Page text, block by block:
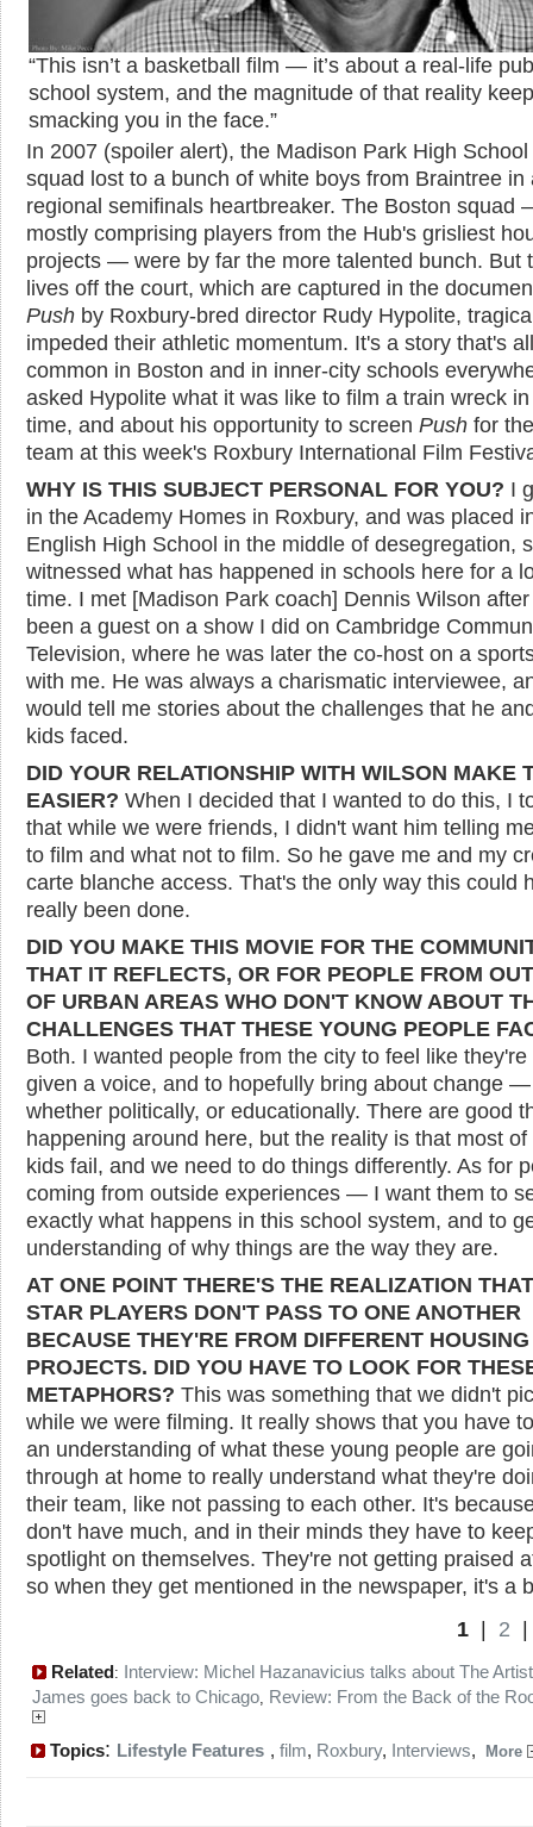
“This isn’t a basketball film — it’s about a real-life
school system, and the magnitude of that reality
smacking you in the face.”
In 2007 (spoiler alert), the Madison Park High
squad lost to a bunch of white boys from Braintree in
regional semifinals heartbreaker. The Boston squad
mostly comprising players from the Hub's grisliest
projects — were by far the more talented bunch. But
lives off the court, which are captured in the
Push by Roxbury-bred director Rudy Hypolite,
impeded their athletic momentum. It's a story that's
common in Boston and in inner-city schools
asked Hypolite what it was like to film a train wreck
time, and about his opportunity to screen Push for
team at this week's Roxbury International Film
WHY IS THIS SUBJECT PERSONAL FOR YOU? I
in the Academy Homes in Roxbury, and was placed
English High School in the middle of desegregation,
witnessed what has happened in schools here for a
time. I met [Madison Park coach] Dennis Wilson
been a guest on a show I did on Cambridge
Television, where he was later the co-host on a
with me. He was always a charismatic interviewee,
would tell me stories about the challenges that he
kids faced.
DID YOUR RELATIONSHIP WITH WILSON MAKE
EASIER? When I decided that I wanted to do this, I
that while we were friends, I didn't want him telling
to film and what not to film. So he gave me and my
carte blanche access. That's the only way this could
really been done.
DID YOU MAKE THIS MOVIE FOR THE
THAT IT REFLECTS, OR FOR PEOPLE FROM
OF URBAN AREAS WHO DON'T KNOW ABOUT
CHALLENGES THAT THESE YOUNG PEOPLE
Both. I wanted people from the city to feel like they're
given a voice, and to hopefully bring about change —
whether politically, or educationally. There are good
happening around here, but the reality is that most of
kids fail, and we need to do things differently. As for
coming from outside experiences — I want them to
exactly what happens in this school system, and to
understanding of why things are the way they are.
AT ONE POINT THERE'S THE REALIZATION
STAR PLAYERS DON'T PASS TO ONE ANOTHER
BECAUSE THEY'RE FROM DIFFERENT HOUSING
PROJECTS. DID YOU HAVE TO LOOK FOR
METAPHORS? This was something that we didn't
while we were filming. It really shows that you have
an understanding of what these young people are
through at home to really understand what they're
their team, like not passing to each other. It's
don't have much, and in their minds they have to
spotlight on themselves. They're not getting praised
so when they get mentioned in the newspaper, it's a
1 | 2
Related: Interview: Michel Hazanavicius talks about The Artist
James goes back to Chicago, Review: From the Back of the
Topics: Lifestyle Features , film, Roxbury, Interviews, More